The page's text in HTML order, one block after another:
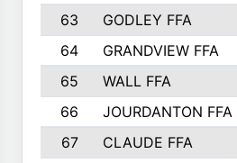
63
GODLEY FFA
64
GRANDVIEW FFA
65
WALL FFA
66
JOURDANTON FFA
67
CLAUDE FFA